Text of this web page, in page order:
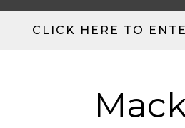
CLICK HERE TO